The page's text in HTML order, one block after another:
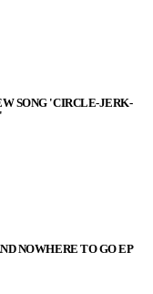
SONG 'CIRCLE-JERK-
NOWHERE TO GO EP